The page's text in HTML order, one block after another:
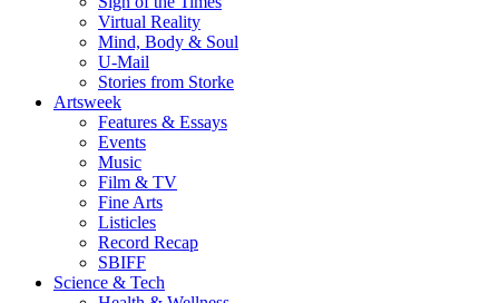
Virtual Reality
Mind, Body & Soul
U-Mail
Stories from Storke
Artsweek
Features & Essays
Events
Music
Film & TV
Fine Arts
Listicles
Record Recap
SBIFF
Science & Tech